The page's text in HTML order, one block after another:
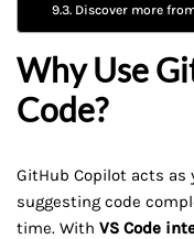
Discover more
Why Use
Code?
GitHub Copilot acts as
suggesting code
time. With VS Code